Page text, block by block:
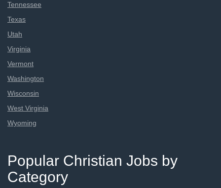
Tennessee
Texas
Utah
Virginia
Vermont
Washington
Wisconsin
West Virginia
Wyoming
Popular Christian Jobs by
Category